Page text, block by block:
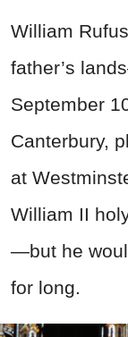
William
father’s
September
Canterbury,
at
William II
—but he
for long.